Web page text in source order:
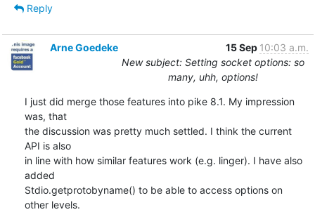
Reply
Arne Goedeke 15 Sep 10:03 a.m.
New subject: Setting socket options: so
many, uhh, options!
I just did merge those features into pike 8.1. My impression
was, that
the discussion was pretty much settled. I think the current
API is also
in line with how similar features work (e.g. linger). I have also
added
Stdio.getprotobyname() to be able to access options on
other levels.